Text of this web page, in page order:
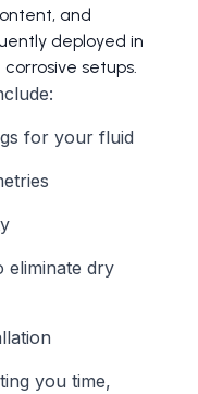
and
deployed in
setups.
for your fluid
eliminate dry
you time,